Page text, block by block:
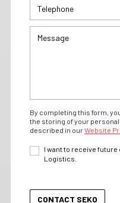
By completing this form,
the storing of your personal
described in ourWebsite
I want to receive
Logistics.